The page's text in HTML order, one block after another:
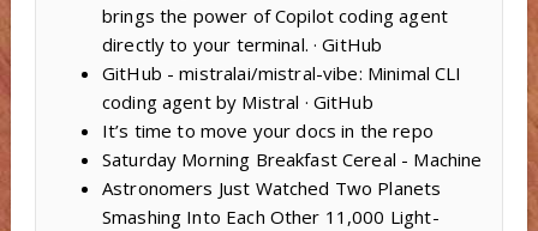
brings the power of Copilot coding agent
directly to your terminal. · GitHub
GitHub - mistralai/mistral-vibe: Minimal CLI
coding agent by Mistral · GitHub
It’s time to move your docs in the repo
Saturday Morning Breakfast Cereal - Machine
Astronomers Just Watched Two Planets
Smashing Into Each Other 11,000 Light-